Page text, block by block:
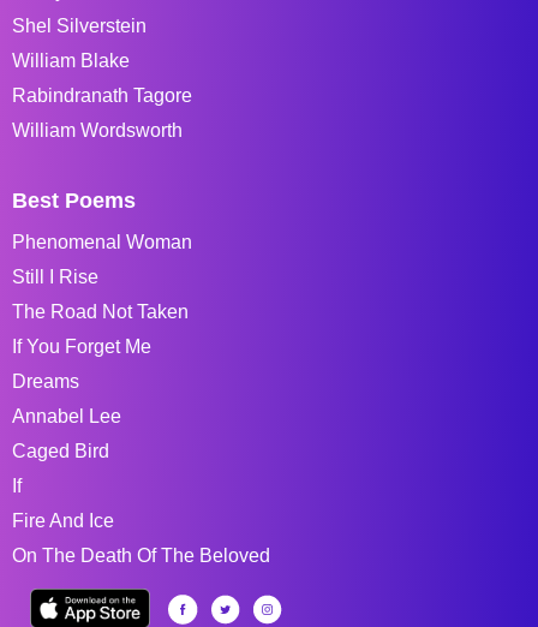
Shel Silverstein
William Blake
Rabindranath Tagore
William Wordsworth
Best Poems
Phenomenal Woman
Still I Rise
The Road Not Taken
If You Forget Me
Dreams
Annabel Lee
Caged Bird
If
Fire And Ice
On The Death Of The Beloved